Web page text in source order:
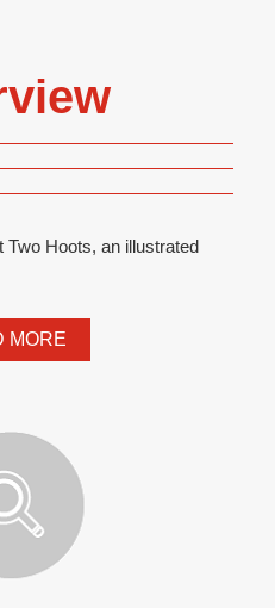
Two Hoots, an illustrated
MORE